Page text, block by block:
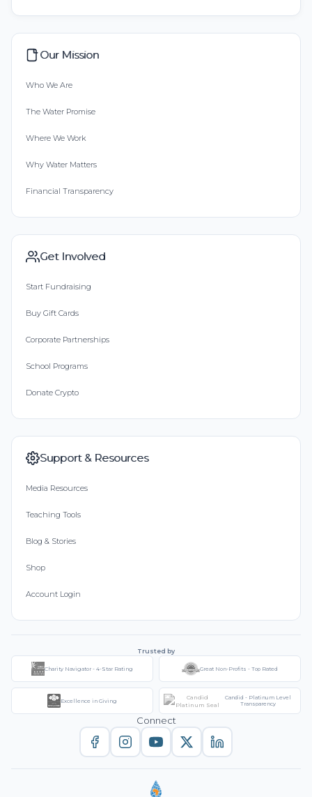
Our Mission
Who We Are
The Water Promise
Where We Work
Why Water Matters
Financial Transparency
Get Involved
Start Fundraising
Buy Gift Cards
Corporate Partnerships
School Programs
Donate Crypto
Support & Resources
Media Resources
Teaching Tools
Blog & Stories
Shop
Account Login
Trusted by
Charity Navigator - 4-Star Rating Great Non-Profits - Top Rated
Excellence in Giving
Candid - Platinum Level
Transparency
Connect